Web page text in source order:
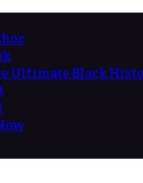
Ultimate Black